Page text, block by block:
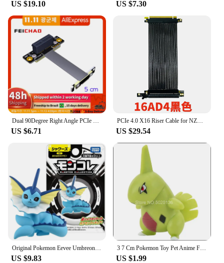
**Customization and Versatility**
The EVOLVE Custom Extension PSU is not just
about functionality; it's about customization. The
modular design allows for easy configuration,
enabling you to tailor the cables and adapters to
your specific setup. This versatility makes it an
excellent choice for both personal and professional
use, as it can be adapted to suit various scenarios
and requirements. Whether you're looking to extend
your PSU or enhance the aesthetics of your build,
the EVOLVE Custom Extension PSU is the perfect
solution.
**Ease of Use and Installation**
Installation is a breeze with the EVOLVE Custom
Extension PSU. The set includes all necessary
cables and adapters, making it a complete solution
for your PC hardware needs. The straightforward
setup process ensures that you can focus on
building your dream system without the hassle of
searching for additional components. This product
is designed to be user-friendly, allowing you to
enjoy a seamless integration with your existing
hardware, ensuring a hassle-free experience.
US $19.10 US $7.30
Dual 90Degree Right Angle PCIe 3.0 x1 to x1 Extension Cable R11SL-TL 8G/bps High-Speed PCI Express 1x Riser Card Ribbon Extender
US $6.71
PCIe 4.0 X16 Riser Cable for NZXT H1 270° Reverse Right Angle for PHANTEKS 217e Chassis Graphics Card Vertically GPU Extension
US $29.54
Original Pokemon Eevee Umbreon Espeon Leafeon Vaporeon Sylveon Figures Toy Cute Glaceon Flareon Jolteon Action Model Dolls Gifts
US $9.83
3 7 Cm Pokemon Toy Pet Anime Figure Model Doll Pikachu Eevee Charmander Munchlax Bulbasaur Psyduck Figurine Collection Kid Gift
US $1.99